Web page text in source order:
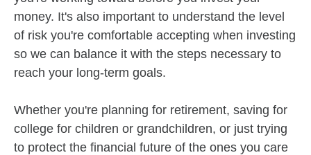
money. It's also important to understand the level
of risk you're comfortable accepting when investing
so we can balance it with the steps necessary to
reach your long-term goals.
Whether you're planning for retirement, saving for
college for children or grandchildren, or just trying
to protect the financial future of the ones you care